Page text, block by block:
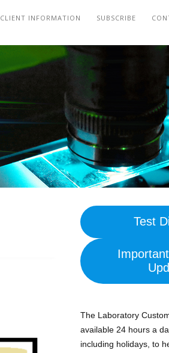
SUBSCRIBE
CLIENT INFORMATION
Test
The Laboratory
available 24 hours a
including holidays, to